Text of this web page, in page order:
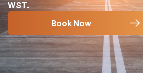
WST.
Book Now